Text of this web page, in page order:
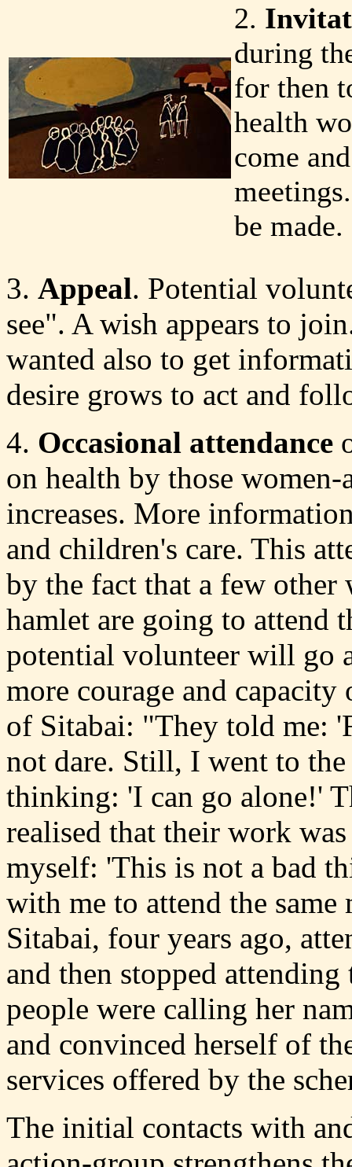
2.
during
for then
health
come
be made.
3. Appeal. Potential
see". A wish appears to
wanted also to get
desire grows to act and
4. Occasional attendance
on health by those
increases. More
and children's care. This
by the fact that a few other
hamlet are going to attend
potential volunteer will go
more courage and
of Sitabai: "They told me:
not dare. Still, I went to
thinking: 'I can go alone!'
realised that their work
myself: 'This is not a bad
with me to attend the
Sitabai, four years ago,
and then stopped
people were calling her
and convinced herself of
services offered by the
The initial contacts with